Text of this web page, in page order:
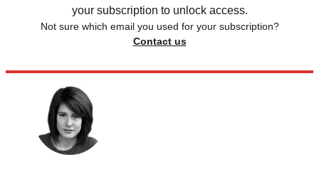
your subscription to unlock access.
Not sure which email you used for your subscription?
Contact us